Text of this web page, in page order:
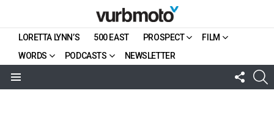
LORETTA LYNN’S 500 EAST PROSPECT
FILM
WORDS
PODCASTS NEWSLETTER
US